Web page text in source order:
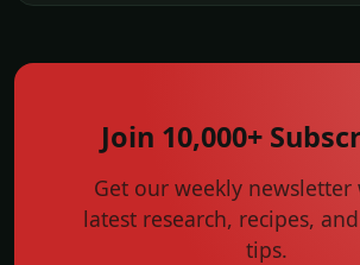
Join 10,000+
Get our weekly
latest research, recipes,
tips.